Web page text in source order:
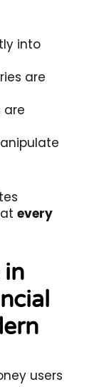
into
are
are
every
in
users